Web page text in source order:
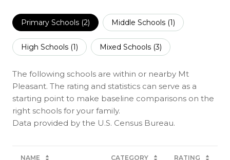
Primary Schools (2) Middle Schools (1)
High Schools (1) Mixed Schools (3)
The following schools are within or nearby Mt
Pleasant. The rating and statistics can serve as a
starting point to make baseline comparisons on the
right schools for your family.
NAME CATEGORY RATING